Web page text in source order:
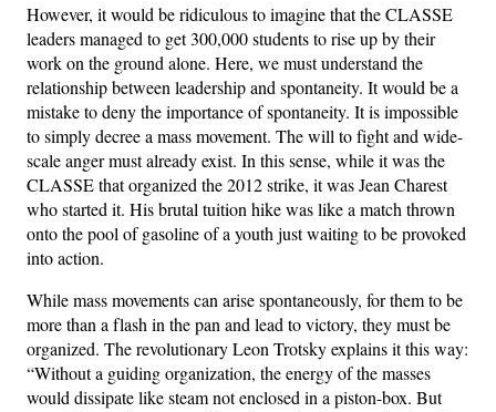
However, it would be ridiculous to imagine that the CLASSE
leaders managed to get 300,000 students to rise up by their
work on the ground alone. Here, we must understand the
relationship between leadership and spontaneity. It would be a
mistake to deny the importance of spontaneity. It is impossible
to simply decree a mass movement. The will to fight and wide-
scale anger must already exist. In this sense, while it was the
CLASSE that organized the 2012 strike, it was Jean Charest
who started it. His brutal tuition hike was like a match thrown
onto the pool of gasoline of a youth just waiting to be provoked
into action.
While mass movements can arise spontaneously, for them to be
more than a flash in the pan and lead to victory, they must be
organized. The revolutionary Leon Trotsky explains it this way:
“Without a guiding organization, the energy of the masses
would dissipate like steam not enclosed in a piston-box. But